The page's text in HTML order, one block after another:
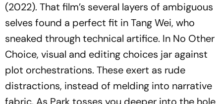
(2022). That film’s several layers of ambiguous
selves found a perfect fit in Tang Wei, who
sneaked through technical artifice. In No Other
Choice, visual and editing choices jar against
plot orchestrations. These exert as rude
distractions, instead of melding into narrative